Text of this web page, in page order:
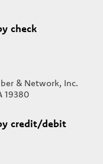
check
& Network, Inc.
19380
credit/debit